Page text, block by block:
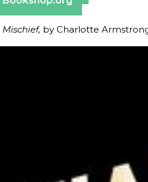
Mischief, by Charlotte